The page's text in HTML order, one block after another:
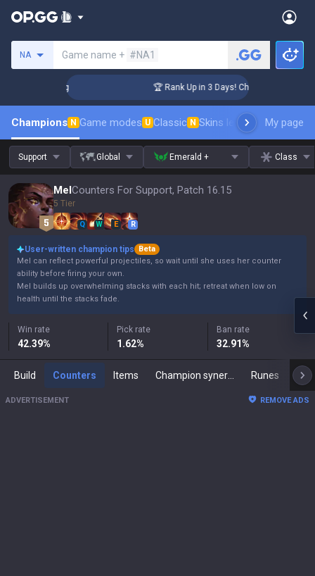
NA Game name + #NA1
🏆 Rank Up in 3 Days! Challenger Coaching
Champions N Game modes U Classic N Skins leaderboardMy page
Support Global Emerald + Class
MelCounters For Support, Patch 16.15
5 Tier
Q W E R
User-written champion tips
Beta
Mel can reflect powerful projectiles, so wait until she uses her counter
ability before firing your own.
Mel builds up overwhelming stacks with each hit; retreat when low on
health until the stacks fade.
Win rate
42.39%
Pick rate
1.62%
Ban rate
32.91%
Build Counters Items Runes
ADVERTISEMENT REMOVE ADS